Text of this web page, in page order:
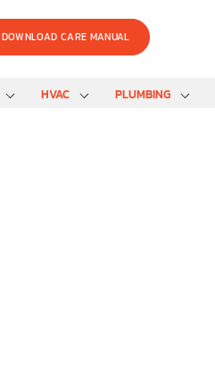
DOWNLOAD CARE MANUAL
HVAC PLUMBING